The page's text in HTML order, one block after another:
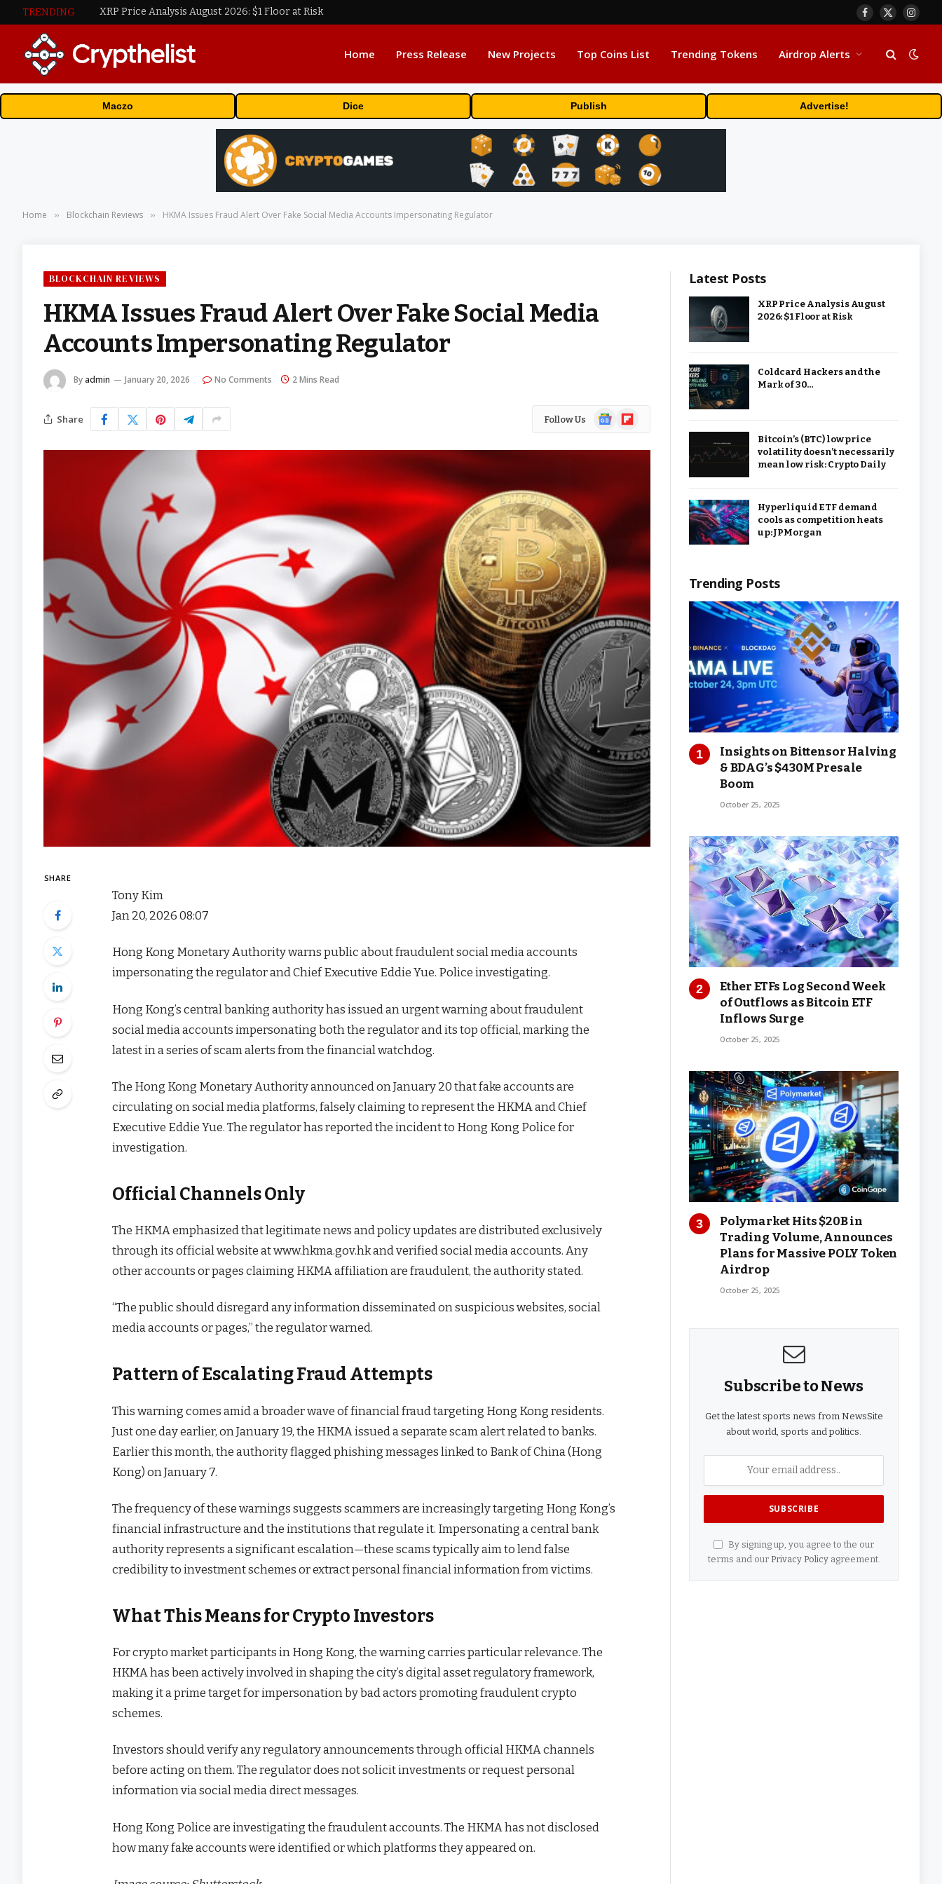
TRENDING XRP Price Analysis August 2026: $1 Floor at Risk
Facebook
X
Home Press Release New Projects Top Coins List Trending Tokens Airdrop Alerts
Maczo Dice Publish Advertise!
Home » Blockchain Reviews » HKMA Issues Fraud Alert Over Fake Social Media Accounts Impersonating Regulator
BLOCKCHAIN REVIEWS
HKMA Issues Fraud Alert Over Fake Social Media
Accounts Impersonating Regulator
By admin January 20, 2026 No Comments 2 Mins Read
Share Follow Us
GoogleFlipboard
SHARE
Tony Kim
Jan 20, 2026 08:07
Hong Kong Monetary Authority warns public about fraudulent social media accounts
impersonating the regulator and Chief Executive Eddie Yue. Police investigating.
Hong Kong’s central banking authority has issued an urgent warning about fraudulent
social media accounts impersonating both the regulator and its top official, marking the
latest in a series of scam alerts from the financial watchdog.
The Hong Kong Monetary Authority announced on January 20 that fake accounts are
circulating on social media platforms, falsely claiming to represent the HKMA and Chief
Executive Eddie Yue. The regulator has reported the incident to Hong Kong Police for
investigation.
Official Channels Only
The HKMA emphasized that legitimate news and policy updates are distributed exclusively
through its official website at www.hkma.gov.hk and verified social media accounts. Any
other accounts or pages claiming HKMA affiliation are fraudulent, the authority stated.
“The public should disregard any information disseminated on suspicious websites, social
media accounts or pages,” the regulator warned.
Pattern of Escalating Fraud Attempts
This warning comes amid a broader wave of financial fraud targeting Hong Kong residents.
Just one day earlier, on January 19, the HKMA issued a separate scam alert related to banks.
Earlier this month, the authority flagged phishing messages linked to Bank of China (Hong
Kong) on January 7.
The frequency of these warnings suggests scammers are increasingly targeting Hong Kong’s
financial infrastructure and the institutions that regulate it. Impersonating a central bank
authority represents a significant escalation—these scams typically aim to lend false
credibility to investment schemes or extract personal financial information from victims.
What This Means for Crypto Investors
For crypto market participants in Hong Kong, the warning carries particular relevance. The
HKMA has been actively involved in shaping the city’s digital asset regulatory framework,
making it a prime target for impersonation by bad actors promoting fraudulent crypto
schemes.
Investors should verify any regulatory announcements through official HKMA channels
before acting on them. The regulator does not solicit investments or request personal
information via social media direct messages.
Hong Kong Police are investigating the fraudulent accounts. The HKMA has not disclosed
how many fake accounts were identified or which platforms they appeared on.
Latest Posts
XRP Price Analysis August
2026: $1 Floor at Risk
Coldcard Hackers and the
Mark of 30…
Bitcoin’s (BTC) low price
volatility doesn’t necessarily
mean low risk: Crypto Daily
Hyperliquid ETF demand
cools as competition heats
up: JPMorgan
Trending Posts
Insights on Bittensor Halving
& BDAG’s $430M Presale
Boom
October 25, 2025
Ether ETFs Log Second Week
of Outflows as Bitcoin ETF
Inflows Surge
October 25, 2025
Polymarket Hits $20B in
Trading Volume, Announces
Plans for Massive POLY Token
Airdrop
October 25, 2025
Subscribe to News
Get the latest sports news from NewsSite
about world, sports and politics.
By signing up, you agree to the our
terms and our Privacy Policyagreement.